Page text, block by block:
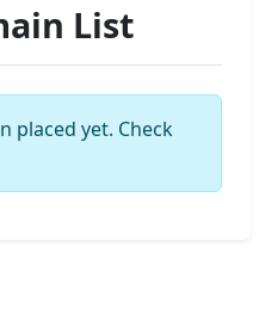
List
placed yet. Check